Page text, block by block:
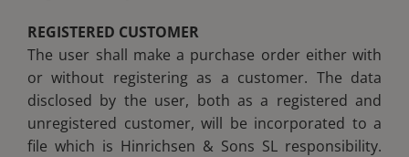
At sea
Blog
Club
At sea
Blog
Club
REGISTERED CUSTOMER
The user shall make a purchase order either with
or without registering as a customer. The data
disclosed by the user, both as a registered and
unregistered customer, will be incorporated to a
file which is Hinrichsen & Sons SL responsibility.